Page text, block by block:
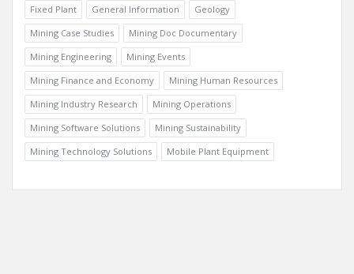
Fixed Plant General Information
Geology
Mining Case Studies
Mining Doc Documentary
Mining Engineering
Mining Events
Mining Finance and Economy
Mining Human Resources
Mining Industry Research
Mining Operations
Mining Software Solutions
Mining Sustainability
Mining Technology Solutions
Mobile Plant Equipment